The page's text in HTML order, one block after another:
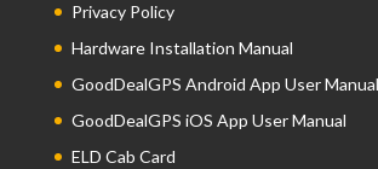
Privacy Policy
Hardware Installation Manual
GoodDealGPS Android App User Manual
GoodDealGPS iOS App User Manual
ELD Cab Card